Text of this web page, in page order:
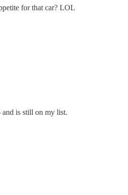
for that car? LOL
is still on my list.